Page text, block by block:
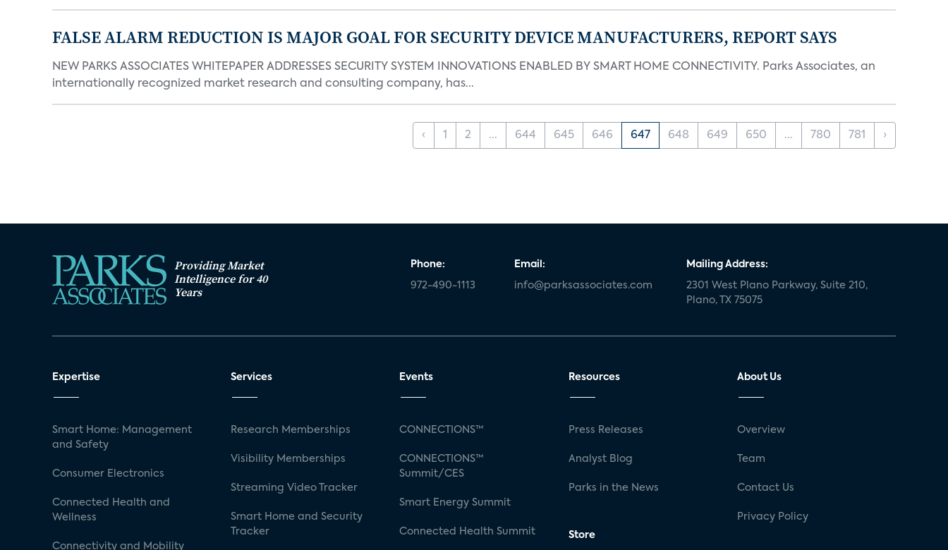
FALSE ALARM REDUCTION IS MAJOR GOAL FOR SECURITY DEVICE MANUFACTURERS, REPORT SAYS
NEW PARKS ASSOCIATES WHITEPAPER ADDRESSES SECURITY SYSTEM INNOVATIONS ENABLED BY SMART HOME CONNECTIVITY. Parks Associates, an
internationally recognized market research and consulting company, has...
‹ 1 2 ... 644 645 646 647 648 649 650 ... 780 781 ›
Providing Market
Intelligence for 40
Years
Phone:
972-490-1113
Email:
info@parksassociates.com
Mailing Address:
2301 West Plano Parkway, Suite 210,
Plano, TX 75075
Expertise
Smart Home: Management
and Safety
Consumer Electronics
Connected Health and
Wellness
Connectivity and Mobility
Services
Research Memberships
Visibility Memberships
Streaming Video Tracker
Smart Home and Security
Tracker
Events
CONNECTIONS™
CONNECTIONS™
Summit/CES
Smart Energy Summit
Connected Health Summit
Resources
Press Releases
Analyst Blog
Parks in the News
Store
About Us
Overview
Team
Contact Us
Privacy Policy